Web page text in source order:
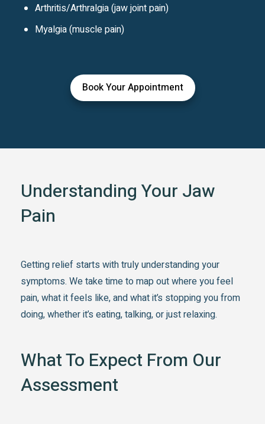
Arthritis/Arthralgia (jaw joint pain)
Myalgia (muscle pain)
Book Your Appointment
Understanding Your Jaw
Pain
Getting relief starts with truly understanding your
symptoms. We take time to map out where you feel
pain, what it feels like, and what it’s stopping you from
doing, whether it’s eating, talking, or just relaxing.
What To Expect From Our
Assessment